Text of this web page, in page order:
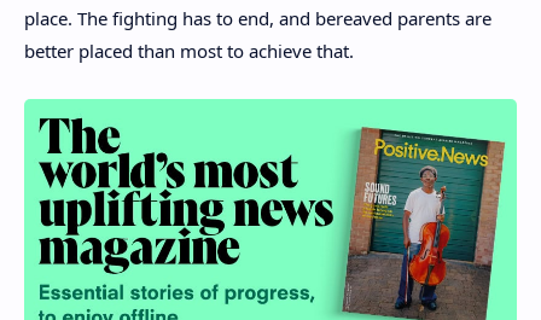
place. The fighting has to end, and bereaved parents are
better placed than most to achieve that.